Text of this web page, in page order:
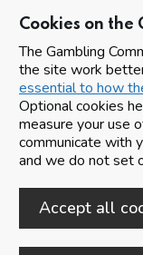
Cookies on the
The Gambling
the site work
essential to how
Optional cookies
measure your use
communicate with
and we do not set
Accept all